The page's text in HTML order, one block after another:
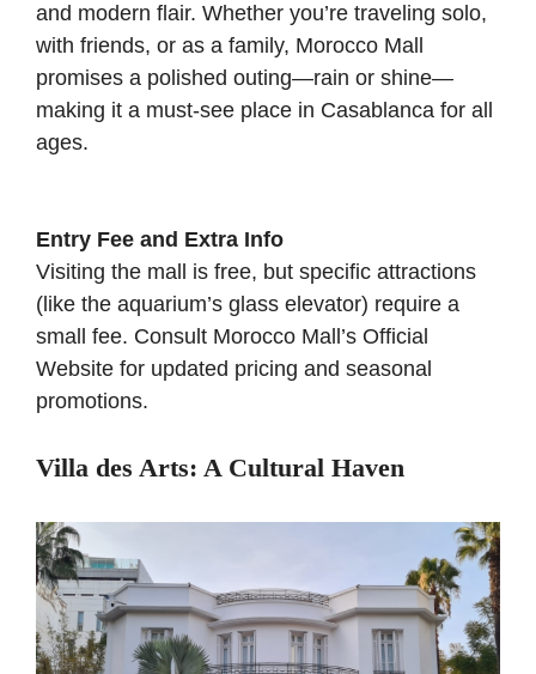
and modern flair. Whether you’re traveling solo,
with friends, or as a family, Morocco Mall
promises a polished outing—rain or shine—
making it a must-see place in Casablanca for all
ages.
Entry Fee and Extra Info
Visiting the mall is free, but specific attractions
(like the aquarium’s glass elevator) require a
small fee. Consult Morocco Mall’s Official
Website for updated pricing and seasonal
promotions.
Villa des Arts: A Cultural Haven